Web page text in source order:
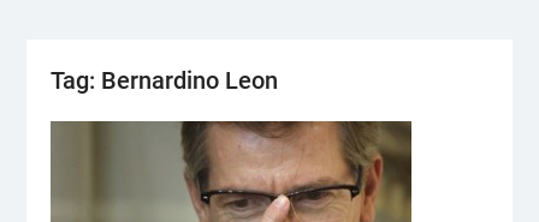
Tag: Bernardino Leon